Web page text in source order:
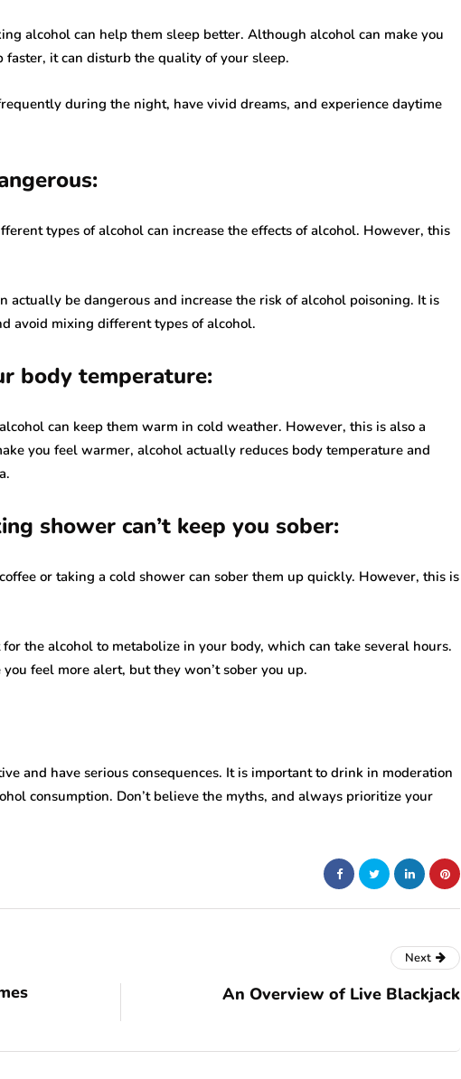
alcohol can help them sleep better. Although alcohol can make you
it can disturb the quality of your sleep.
during the night, have vivid dreams, and experience daytime
types of alcohol can increase the effects of alcohol. However, this
actually be dangerous and increase the risk of alcohol poisoning. It is
avoid mixing different types of alcohol.
body temperature:
can keep them warm in cold weather. However, this is also a
you feel warmer, alcohol actually reduces body temperature and
shower can’t keep you sober:
or taking a cold shower can sober them up quickly. However, this is
the alcohol to metabolize in your body, which can take several hours.
feel more alert, but they won’t sober you up.
and have serious consequences. It is important to drink in moderation
consumption. Don’t believe the myths, and always prioritize your
Next
An Overview of Live Blackjack